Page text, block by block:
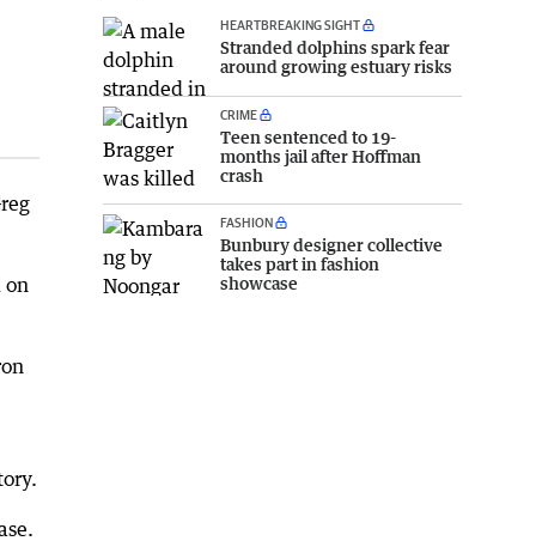
on
HEARTBREAKING SIGHT
Stranded dolphins spark fear
around growing estuary risks
CRIME
Teen sentenced to 19-
months jail after Hoffman
crash
FASHION
Bunbury designer collective
takes part in fashion
showcase